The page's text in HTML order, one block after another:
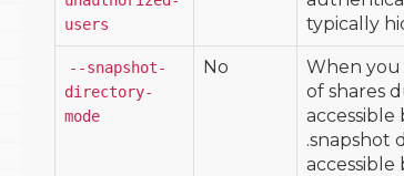
users
typically
--snapshot-
directory-
mode
No
When you
of shares
.snapshot
accessible